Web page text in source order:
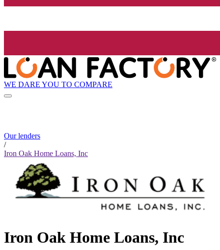
WE DARE YOU TO COMPARE
Our lenders
/
Iron Oak Home Loans, Inc
Iron Oak Home Loans, Inc